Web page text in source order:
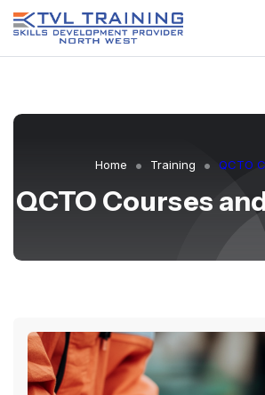
Home Training QCTO
QCTO Courses